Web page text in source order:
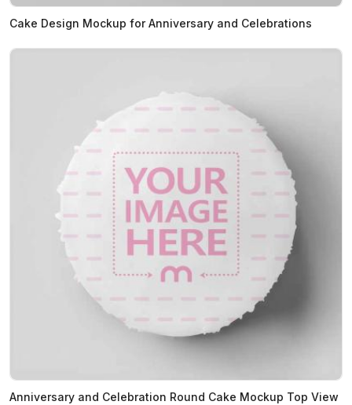
Cake Design Mockup for Anniversary and Celebrations
Anniversary and Celebration Round Cake Mockup Top View